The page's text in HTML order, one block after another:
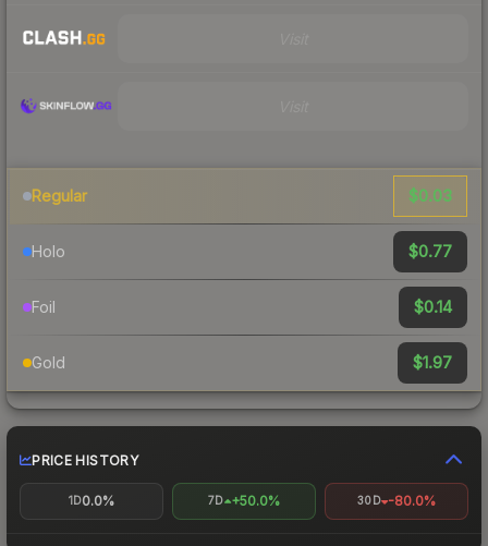
Regular $0.03
Holo $0.77
Foil $0.14
Gold $1.97
PRICE HISTORY
1D0.0% 7D +50.0% 30D -80.0%